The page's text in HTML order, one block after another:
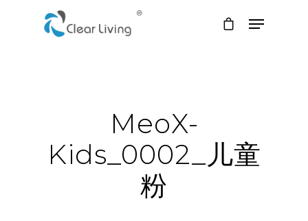
MeoX-
Kids_0002_儿童
粉